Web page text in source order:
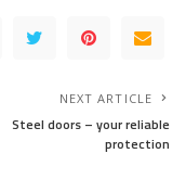
NEXT ARTICLE
Steel doors – your reliable
protection